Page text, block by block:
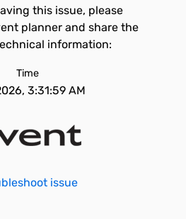
this issue, please
planner and share the
information:
Time
3:31:59 AM
issue